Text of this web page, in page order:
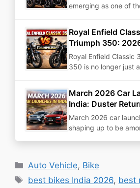
emerging as one of
Royal Enfield
Triumph 350:
for Power, Price &
Royal Enfield Classic
350 is no longer just
March 2026 Car
India: Duster
Goes Electric, and
Debuts
March 2026 car
shaping up to be
Categories
Auto Vehicle, Bike
Tags
best bikes India 2026, best